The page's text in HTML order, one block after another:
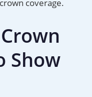
coverage.
Show